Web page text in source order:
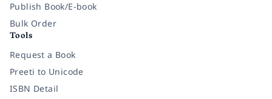
Publish Book/E-book
Bulk Order
Tools
Request a Book
Preeti to Unicode
ISBN Detail